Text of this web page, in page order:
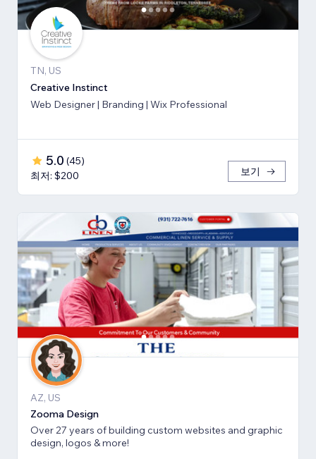
TN, US
Creative Instinct
Web Designer | Branding | Wix Professional
5.0 (45)
최저: $200
보기
AZ, US
Zooma Design
Over 27 years of building custom websites and graphic
design, logos & more!